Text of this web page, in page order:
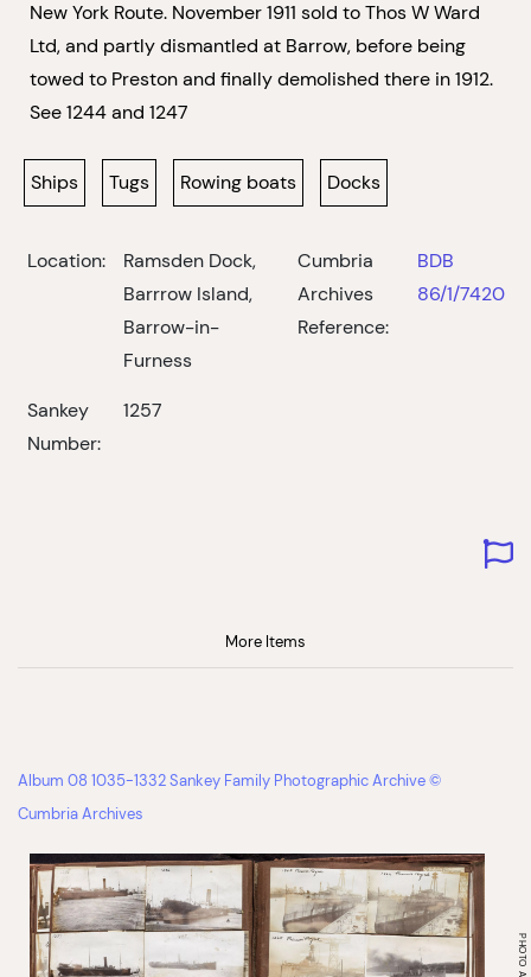
New York Route. November 1911 sold to Thos W Ward
Ltd, and partly dismantled at Barrow, before being
towed to Preston and finally demolished there in 1912.
See 1244 and 1247
Ships Tugs Rowing boats Docks
Location:
Ramsden Dock,
Barrrow Island,
Barrow-in-
Furness
Cumbria
Archives
Reference:
BDB
86/1/7420
Sankey
Number:
1257
More Items
Album 08 1035-1332 Sankey Family Photographic Archive ©
Cumbria Archives